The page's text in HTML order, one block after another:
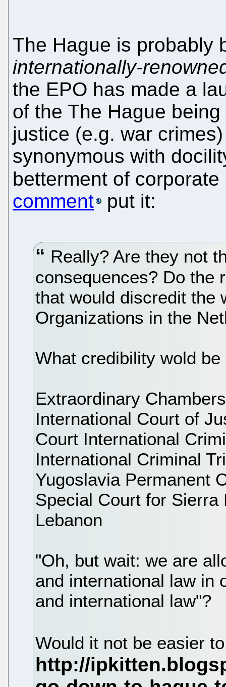
The Hague is probably
internationally-
the EPO has made a
of the The Hague
justice (e.g. war
synonymous with
betterment of
comment
put it:
Really? Are they not
consequences? Do the
that would discredit the
Organizations in the
What credibility wold
Extraordinary
International Court of
Court International
International Criminal
Yugoslavia Permanent
Special Court for Sierra
Lebanon
"Oh, but wait: we are
and international law in
and international law"?
Would it not be easier